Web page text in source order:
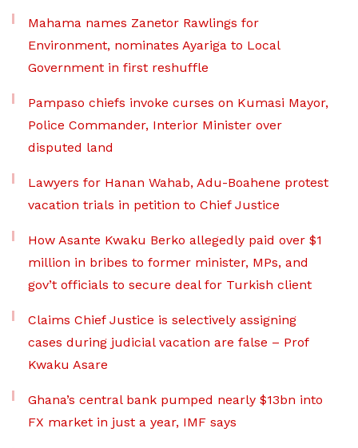
Mahama names Zanetor Rawlings for
Environment, nominates Ayariga to Local
Government in first reshuffle
Pampaso chiefs invoke curses on Kumasi Mayor,
Police Commander, Interior Minister over
disputed land
Lawyers for Hanan Wahab, Adu-Boahene protest
vacation trials in petition to Chief Justice
How Asante Kwaku Berko allegedly paid over $1
million in bribes to former minister, MPs, and
gov’t officials to secure deal for Turkish client
Claims Chief Justice is selectively assigning
cases during judicial vacation are false – Prof
Kwaku Asare
Ghana’s central bank pumped nearly $13bn into
FX market in just a year, IMF says